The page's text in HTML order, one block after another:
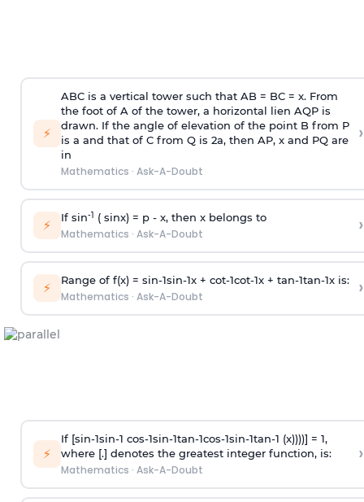
⚡
ABC is a vertical tower such that AB = BC = x. From
the foot of A of the tower, a horizontal lien AQP is
drawn. If the angle of elevation of the point B from P
is a and that of C from Q is 2a, then AP, x and PQ are
in
Mathematics · Ask-A-Doubt
›
⚡ If sin-1 ( sinx) = p- x, then x belongs to
Mathematics · Ask-A-Doubt ›
⚡ Range of f(x) = sin-1sin-1x + cot-1cot-1x + tan-1tan-1x is:
Mathematics · Ask-A-Doubt ›
⚡
If [sin-1sin-1 cos-1sin-1tan-1cos-1sin-1tan-1 (x))))] = 1,
where [.] denotes the greatest integer function, is:
Mathematics · Ask-A-Doubt
›